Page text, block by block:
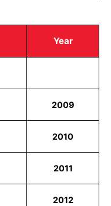
Year
2009
2010
2011
2012